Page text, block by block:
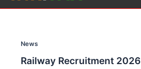
content
News
Railway Recruitment 2026